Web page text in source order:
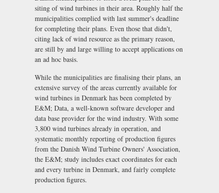
siting of wind turbines in their area. Roughly half the
municipalities complied with last summer's deadline
for completing their plans. Even those that didn't,
citing lack of wind resource as the primary reason,
are still by and large willing to accept applications on
an ad hoc basis.
While the municipalities are finalising their plans, an
extensive survey of the areas currently available for
wind turbines in Denmark has been completed by
E&M; Data, a well-known software developer and
data base provider for the wind industry. With some
3,800 wind turbines already in operation, and
systematic monthly reporting of production figures
from the Danish Wind Turbine Owners' Association,
the E&M; study includes exact coordinates for each
and every turbine in Denmark, and fairly complete
production figures.